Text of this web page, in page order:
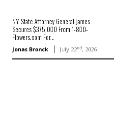
NY State Attorney General James
Secures $375,000 From 1-800-
Flowers.com For...
Jonas Bronck July 22nd, 2026